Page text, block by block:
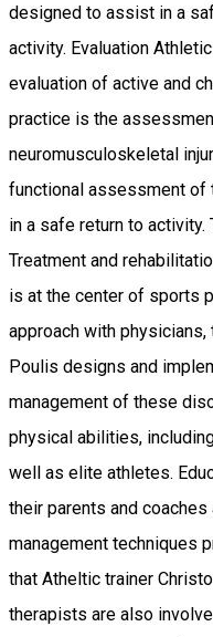
designed to assist in a
activity. Evaluation
evaluation of active and
practice is the
neuromusculoskeletal
functional assessment of
in a safe return to activity.
Treatment and
is at the center of sports
approach with
Poulis designs and
management of these
physical abilities,
well as elite athletes.
their parents and
management techniques
that Atheltic trainer
therapists are also